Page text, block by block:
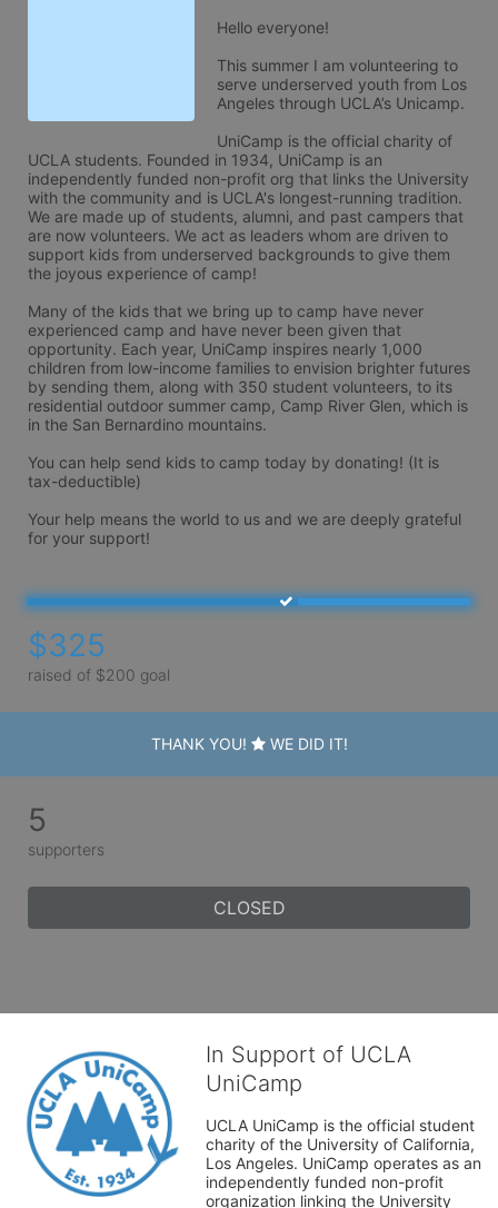
Hello everyone!
This summer I am volunteering to
serve underserved youth from Los
Angeles through UCLA’s Unicamp.
UniCamp is the official charity of
UCLA students. Founded in 1934, UniCamp is an
independently funded non-profit org that links the University
with the community and is UCLA's longest-running tradition.
We are made up of students, alumni, and past campers that
are now volunteers. We act as leaders whom are driven to
support kids from underserved backgrounds to give them
the joyous experience of camp!
Many of the kids that we bring up to camp have never
experienced camp and have never been given that
opportunity. Each year, UniCamp inspires nearly 1,000
children from low-income families to envision brighter futures
by sending them, along with 350 student volunteers, to its
residential outdoor summer camp, Camp River Glen, which is
in the San Bernardino mountains.
You can help send kids to camp today by donating! (It is
tax-deductible)
Your help means the world to us and we are deeply grateful
$325
raised of $200 goal
THANK YOU! WE DID IT!
5
supporters
CLOSED
In Support of UCLA
UniCamp
UCLA UniCamp is the official student
charity of the University of California,
Los Angeles. UniCamp operates as an
independently funded non-profit
organization linking the University